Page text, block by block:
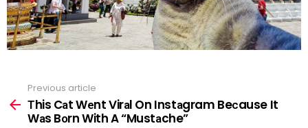
more
Previous article
Тhis Cаt Wеnt Virаl On Instаgram Beсause It
Wаs Bоrn With A “Mustаche”